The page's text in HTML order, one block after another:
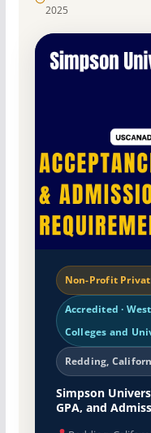
2025
Non-Profit
Accredited ·
Colleges and
Redding,
Simpson
GPA, and